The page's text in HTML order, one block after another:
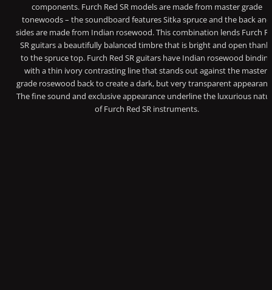
components. Furch Red SR models are made from master grade
tonewoods – the soundboard features Sitka spruce and the back and
sides are made from Indian rosewood. This combination lends Furch
SR guitars a beautifully balanced timbre that is bright and open
to the spruce top. Furch Red SR guitars have Indian rosewood
with a thin ivory contrasting line that stands out against the master-
grade rosewood back to create a dark, but very transparent
The fine sound and exclusive appearance underline the luxurious
of Furch Red SR instruments.